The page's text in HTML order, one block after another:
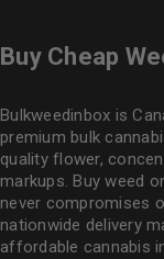
Buy Cheap
Bulkweedinbox is
premium bulk
quality flower,
markups. Buy weed
never compromises
nationwide delivery
affordable cannabis